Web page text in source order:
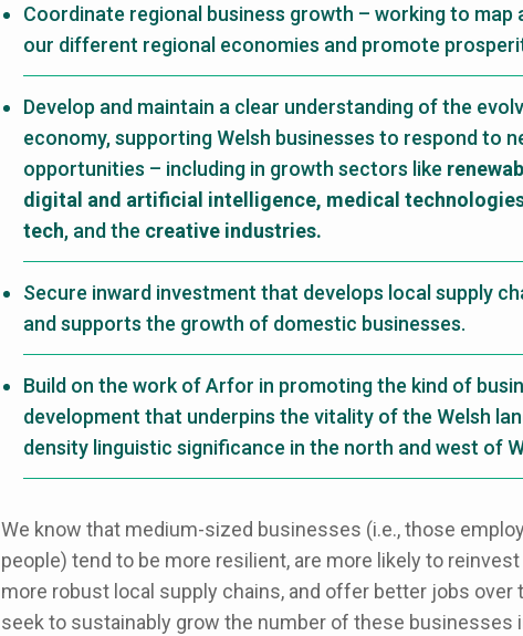
Coordinate regional business growth – working to
our different regional economies and promote
Develop and maintain a clear understanding of the
economy, supporting Welsh businesses to respond to
opportunities – including in growth sectors like
digital and artificial intelligence, medical
tech, and the creative industries.
Secure inward investment that develops local supply
and supports the growth of domestic businesses.
Build on the work of Arfor in promoting the kind of
development that underpins the vitality of the Welsh
density linguistic significance in the north and west of
We know that medium-sized businesses (i.e., those
people) tend to be more resilient, are more likely to
more robust local supply chains, and offer better jobs over
seek to sustainably grow the number of these businesses